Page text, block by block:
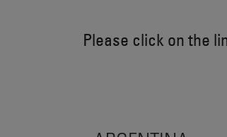
Please click on the